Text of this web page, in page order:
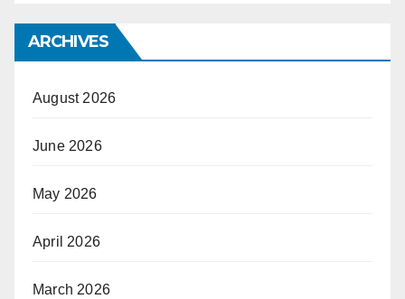
ARCHIVES
August 2026
June 2026
May 2026
April 2026
March 2026